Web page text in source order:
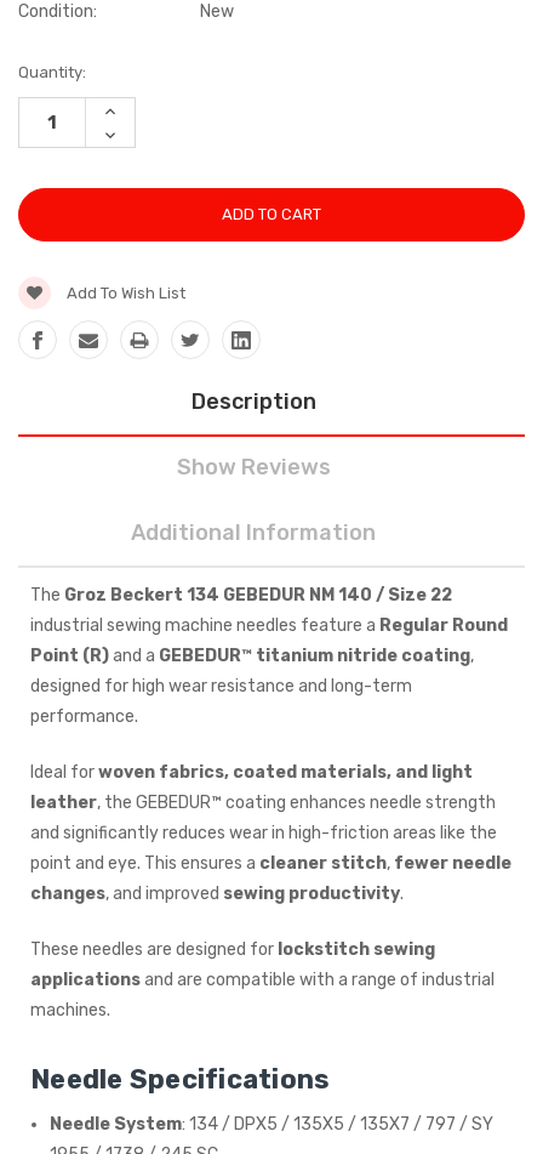
Condition:
New
Current
Stock:
Quantity:
INCREASE
DECREASE
QUANTITY:
Add To Wish List
Description
Show Reviews
Additional Information
The Groz Beckert 134 GEBEDUR NM 140 / Size 22
industrial sewing machine needles feature a Regular Round
Point (R)and a GEBEDUR™ titanium nitride coating,
designed for high wear resistance and long-term
performance.
Ideal forwoven fabrics, coated materials, and light
leather, the GEBEDUR™ coating enhances needle strength
and significantly reduces wear in high-friction areas like the
point and eye. This ensures a cleaner stitch, fewer needle
changes, and improved sewing productivity.
These needles are designed for lockstitch sewing
applicationsand are compatible with a range of industrial
machines.
Needle Specifications
Needle System: 134 / DPX5 / 135X5 / 135X7 / 797 / SY